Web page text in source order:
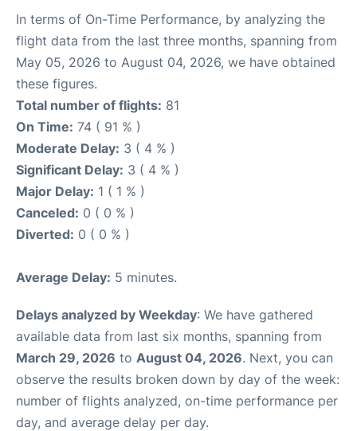
In terms of On-Time Performance, by analyzing the
flight data from the last three months, spanning from
May 05, 2026 to August 04, 2026, we have obtained
these figures.
Total number of flights: 81
On Time: 74 ( 91 % )
Moderate Delay: 3 ( 4 % )
Significant Delay: 3 ( 4 % )
Major Delay: 1 ( 1 % )
Canceled: 0 ( 0 % )
Diverted: 0 ( 0 % )
Average Delay: 5 minutes.
Delays analyzed by Weekday: We have gathered
available data from last six months, spanning from
March 29, 2026 to August 04, 2026. Next, you can
observe the results broken down by day of the week:
number of flights analyzed, on-time performance per
day, and average delay per day.